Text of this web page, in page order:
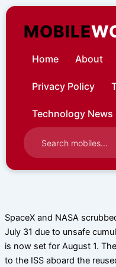
Skip
contentMOBILE
Home About
Privacy Policy
Technology News
SpaceX and NASA
July 31 due to unsafe
is now set for August 1.
to the ISS aboard the